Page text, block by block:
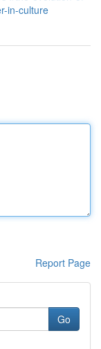
in-culture
Report Page
Go